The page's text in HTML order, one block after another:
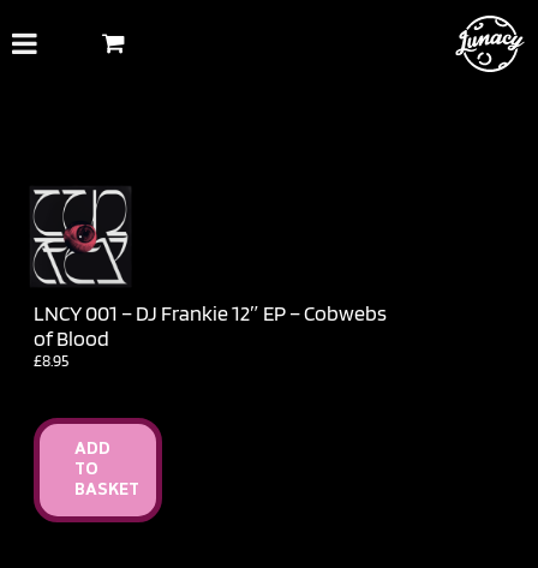
content
LNCY 001 – DJ Frankie 12″ EP – Cobwebs
of Blood
£8.95
ADD
TO
BASKET